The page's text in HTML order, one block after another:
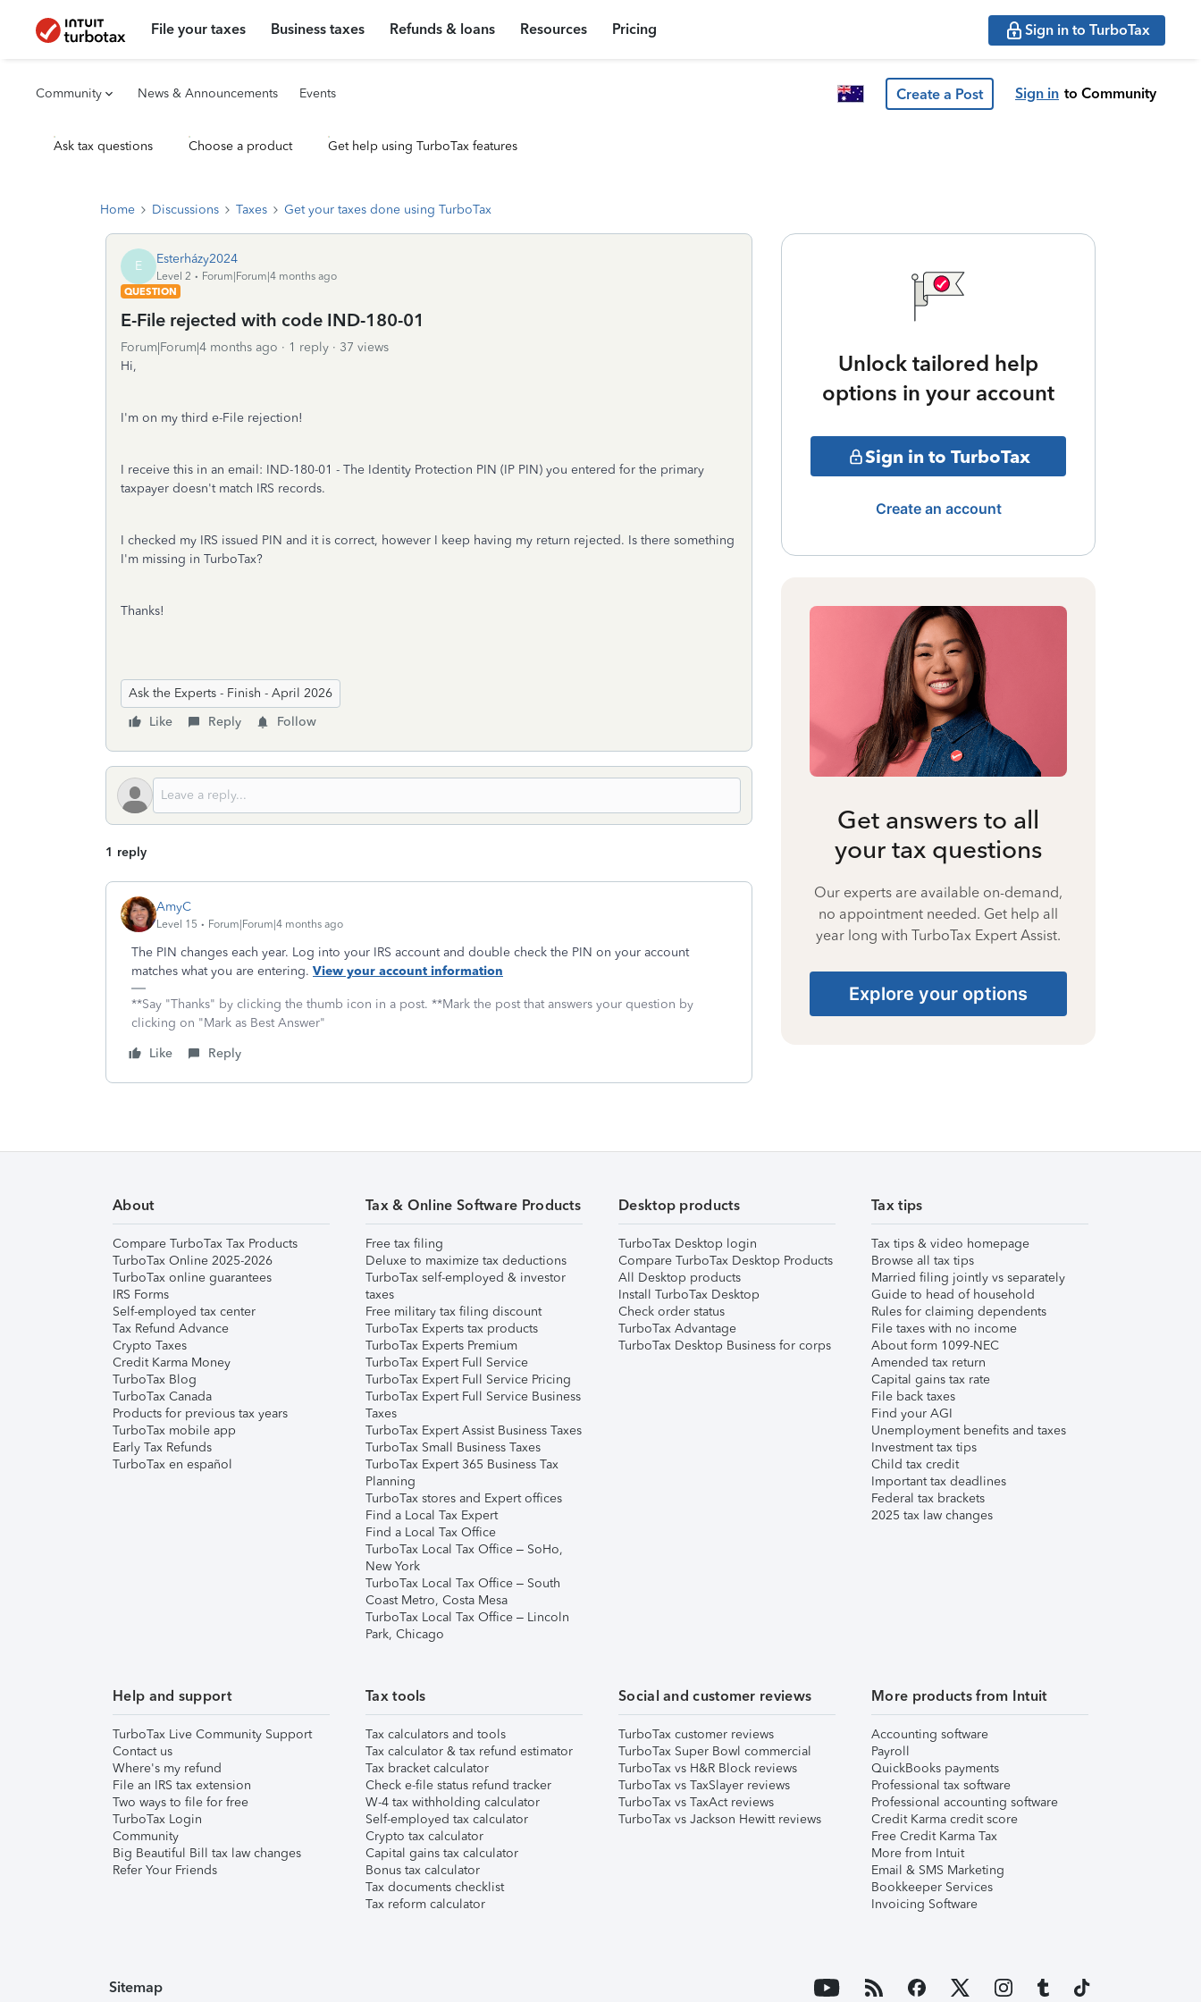
File your taxes Business taxes Refunds & loans Resources Pricing Sign in to TurboTax
Community News & Announcements Events Create a Post Sign in to Community
Ask tax questions Choose a product Get help using TurboTax features
Home Discussions Taxes Get your taxes done using TurboTax
E Esterházy2024
Level 2
Forum|Forum|4 months ago
QUESTION
E-File rejected with code IND-180-01
Forum|Forum|4 months ago 1 reply
37 views
Hi,
I'm on my third e-File rejection!
I receive this in an email: IND-180-01 - The Identity Protection PIN (IP PIN) you entered for the primary
taxpayer doesn't match IRS records.
I checked my IRS issued PIN and it is correct, however I keep having my return rejected. Is there something
I'm missing in TurboTax?
Thanks!
Ask the Experts - Finish - April 2026
Like
Reply Follow
1 reply
AmyC
Level 15 Forum|Forum|4 months ago
The PIN changes each year. Log into your IRS account and double check the PIN on your account
matches what you are entering. View your account information
**Say "Thanks" by clicking the thumb icon in a post. **Mark the post that answers your question by
clicking on "Mark as Best Answer"
Like
Reply
Unlock tailored help
options in your account
Sign in to TurboTax
Create an account
Get answers to all
your tax questions
Our experts are available on-demand,
no appointment needed. Get help all
year long with TurboTax Expert Assist.
Explore your options
About
Compare TurboTax Tax Products
TurboTax Online 2025-2026
TurboTax online guarantees
IRS Forms
Self-employed tax center
Tax Refund Advance
Crypto Taxes
Credit Karma Money
TurboTax Blog
TurboTax Canada
Products for previous tax years
TurboTax mobile app
Early Tax Refunds
TurboTax en español
Tax & Online Software Products
Free tax filing
Deluxe to maximize tax deductions
TurboTax self-employed & investor
taxes
Free military tax filing discount
TurboTax Experts tax products
TurboTax Experts Premium
TurboTax Expert Full Service
TurboTax Expert Full Service Pricing
TurboTax Expert Full Service Business
Taxes
TurboTax Expert Assist Business Taxes
TurboTax Small Business Taxes
TurboTax Expert 365 Business Tax
Planning
TurboTax stores and Expert offices
Find a Local Tax Expert
Find a Local Tax Office
TurboTax Local Tax Office – SoHo,
New York
TurboTax Local Tax Office – South
Coast Metro, Costa Mesa
TurboTax Local Tax Office – Lincoln
Park, Chicago
Desktop products
TurboTax Desktop login
Compare TurboTax Desktop Products
All Desktop products
Install TurboTax Desktop
Check order status
TurboTax Advantage
TurboTax Desktop Business for corps
Tax tips
Tax tips & video homepage
Browse all tax tips
Married filing jointly vs separately
Guide to head of household
Rules for claiming dependents
File taxes with no income
About form 1099-NEC
Amended tax return
Capital gains tax rate
File back taxes
Find your AGI
Unemployment benefits and taxes
Investment tax tips
Child tax credit
Important tax deadlines
Federal tax brackets
2025 tax law changes
Help and support
TurboTax Live Community Support
Contact us
Where's my refund
File an IRS tax extension
Two ways to file for free
TurboTax Login
Community
Big Beautiful Bill tax law changes
Refer Your Friends
Tax tools
Tax calculators and tools
Tax calculator & tax refund estimator
Tax bracket calculator
Check e-file status refund tracker
W-4 tax withholding calculator
Self-employed tax calculator
Crypto tax calculator
Capital gains tax calculator
Bonus tax calculator
Tax documents checklist
Tax reform calculator
Social and customer reviews
TurboTax customer reviews
TurboTax Super Bowl commercial
TurboTax vs H&R Block reviews
TurboTax vs TaxSlayer reviews
TurboTax vs TaxAct reviews
TurboTax vs Jackson Hewitt reviews
More products from Intuit
Accounting software
Payroll
QuickBooks payments
Professional tax software
Professional accounting software
Credit Karma credit score
Free Credit Karma Tax
More from Intuit
Email & SMS Marketing
Bookkeeper Services
Invoicing Software
Sitemap